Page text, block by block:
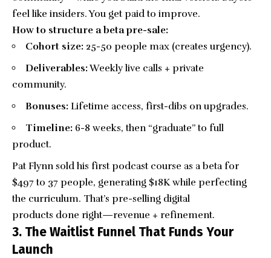
feel like insiders. You get paid to improve.
How to structure a beta pre-sale:
Cohort size: 25-50 people max (creates urgency).
Deliverables:Weekly live calls + private
community.
Bonuses: Lifetime access, first-dibs on upgrades.
Timeline: 6-8 weeks, then “graduate” to full
product.
Pat Flynn sold his first podcast course as a beta for
$497 to 37 people, generating $18K while perfecting
the curriculum. That’s pre-selling digital
products done right—revenue + refinement.
3. The Waitlist Funnel That Funds Your
Launch